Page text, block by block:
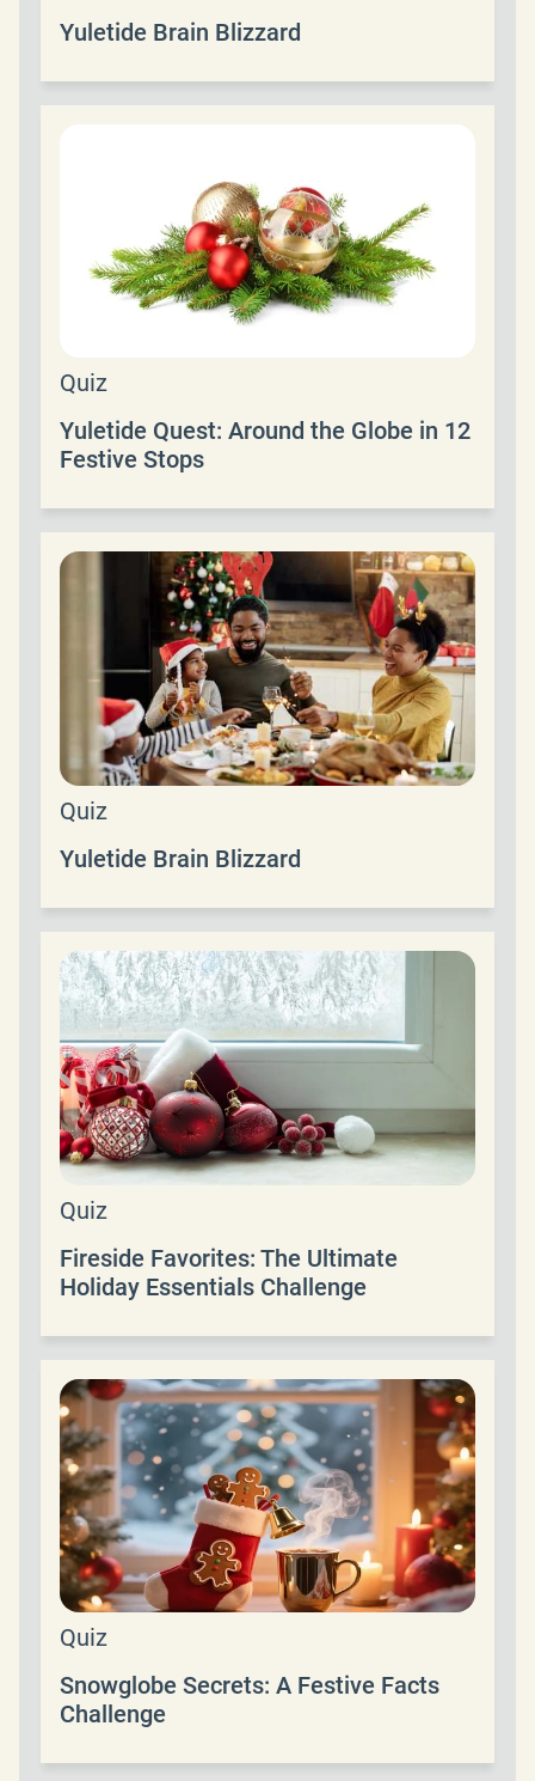
Yuletide Brain Blizzard
Quiz
Yuletide Quest: Around the Globe in 12
Festive Stops
Quiz
Yuletide Brain Blizzard
Quiz
Fireside Favorites: The Ultimate
Holiday Essentials Challenge
Quiz
Snowglobe Secrets: A Festive Facts
Challenge